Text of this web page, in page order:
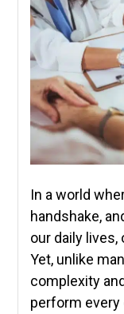
In a world
handshake,
our daily lives,
Yet, unlike
complexity
perform every